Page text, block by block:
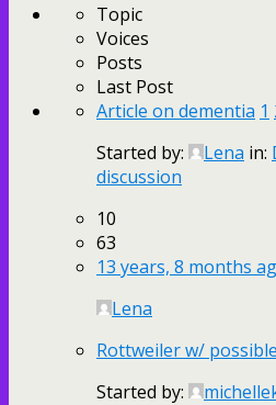
Topic
Voices
Posts
Last Post
Article on dementia 1
Started by:
Lena in:
discussion
10
63
13 years, 8 months
Lena
Rottweiler w/
Started by: